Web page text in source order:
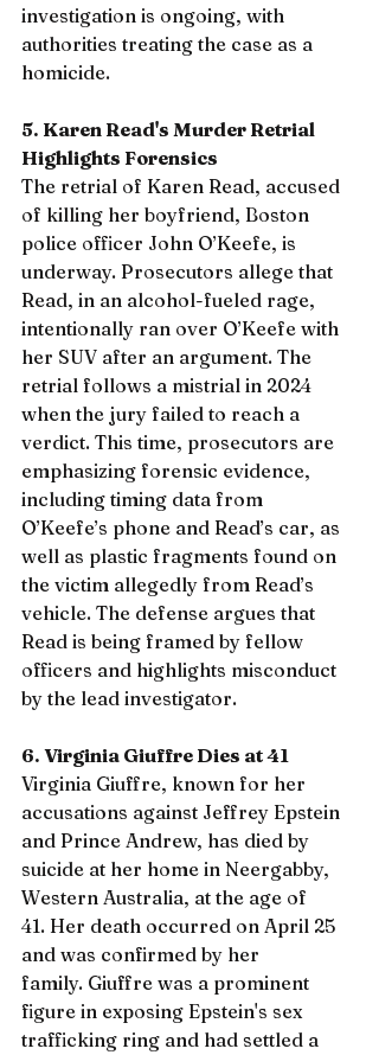
investigation is ongoing, with
authorities treating the case as a
homicide.
5. Karen Read's Murder Retrial
Highlights Forensics
The retrial of Karen Read, accused
of killing her boyfriend, Boston
police officer John O’Keefe, is
underway. Prosecutors allege that
Read, in an alcohol-fueled rage,
intentionally ran over O’Keefe with
her SUV after an argument. The
retrial follows a mistrial in 2024
when the jury failed to reach a
verdict. This time, prosecutors are
emphasizing forensic evidence,
including timing data from
O’Keefe’s phone and Read’s car, as
well as plastic fragments found on
the victim allegedly from Read’s
vehicle. The defense argues that
Read is being framed by fellow
officers and highlights misconduct
by the lead investigator.
6. Virginia Giuffre Dies at 41
Virginia Giuffre, known for her
accusations against Jeffrey Epstein
and Prince Andrew, has died by
suicide at her home in Neergabby,
Western Australia, at the age of
41. Her death occurred on April 25
and was confirmed by her
family. Giuffre was a prominent
figure in exposing Epstein's sex
trafficking ring and had settled a